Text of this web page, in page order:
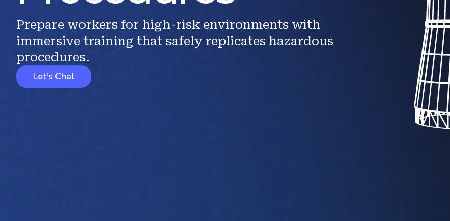
Prepare workers for high-risk environments with
immersive training that safely replicates hazardous
procedures.
Let's Chat